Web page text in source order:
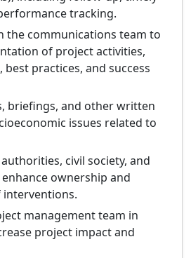
tracking.
the communications team to
of project activities,
best practices, and success
briefings, and other written
issues related to
civil society, and
ownership and
management team in
project impact and